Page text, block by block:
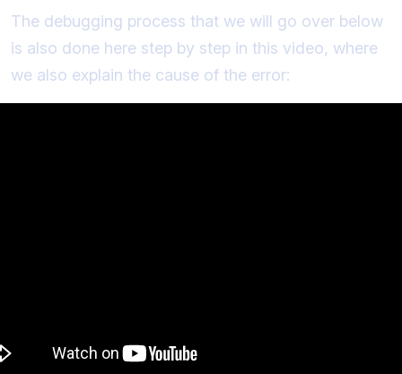
The debugging process that we will go over below
is also done here step by step in this video, where
we also explain the cause of the error: